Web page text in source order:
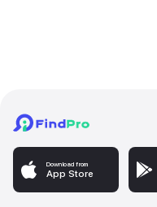
Download from
App Store